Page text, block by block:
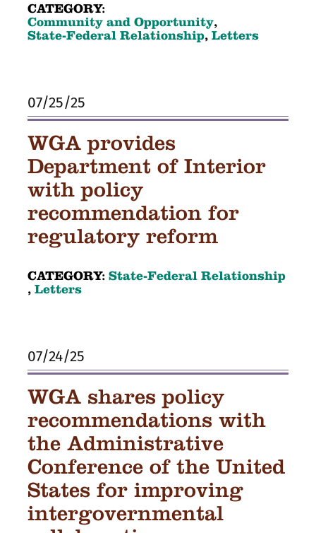
CATEGORY:
Community and Opportunity,
State-Federal Relationship, Letters
07/25/25
WGA provides
Department of Interior
with policy
recommendation for
regulatory reform
CATEGORY: State-Federal Relationship
, Letters
07/24/25
WGA shares policy
recommendations with
the Administrative
Conference of the United
States for improving
intergovernmental